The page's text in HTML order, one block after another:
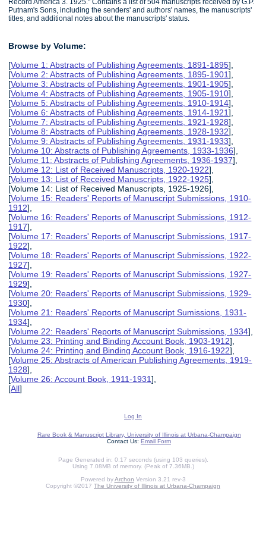
Record America 3. 1925." Contains a list of 504 manuscripts received by G.P.
Putnam's Sons, including the senders' and authors' names, the manuscripts'
titles, and additional notes about the manuscripts' status.
Browse by Volume:
[Volume 1: Abstracts of Publishing Agreements, 1891-1895],
[Volume 2: Abstracts of Publishing Agreements, 1895-1901],
[Volume 3: Abstracts of Publishing Agreements, 1901-1905],
[Volume 4: Abstracts of Publishing Agreements, 1905-1910],
[Volume 5: Abstracts of Publishing Agreements, 1910-1914],
[Volume 6: Abstracts of Publishing Agreements, 1914-1921],
[Volume 7: Abstracts of Publishing Agreements, 1921-1928],
[Volume 8: Abstracts of Publishing Agreements, 1928-1932],
[Volume 9: Abstracts of Publishing Agreements, 1931-1933],
[Volume 10: Abstracts of Publishing Agreements, 1933-1936],
[Volume 11: Abstracts of Publishing Agreements, 1936-1937],
[Volume 12: List of Received Manuscripts, 1920-1922],
[Volume 13: List of Received Manuscripts, 1922-1925],
[Volume 14: List of Received Manuscripts, 1925-1926],
[Volume 15: Readers' Reports of Manuscript Submissions, 1910-
1912],
[Volume 16: Readers' Reports of Manuscript Submissions, 1912-
1917],
[Volume 17: Readers' Reports of Manuscript Submissions, 1917-
1922],
[Volume 18: Readers' Reports of Manuscript Submissions, 1922-
1927],
[Volume 19: Readers' Reports of Manuscript Submissions, 1927-
1929],
[Volume 20: Readers' Reports of Manuscript Submissions, 1929-
1930],
[Volume 21: Readers' Reports of Manuscript Sumissions, 1931-
1934],
[Volume 22: Readers' Reports of Manuscript Submissions, 1934],
[Volume 23: Printing and Binding Account Book, 1903-1912],
[Volume 24: Printing and Binding Account Book, 1916-1922],
[Volume 25: Abstracts of American Publishing Agreements, 1919-
1928],
[Volume 26: Account Book, 1911-1931],
[All]
Log In
Rare Book & Manuscript Library, University of Illinois at Urbana-Champaign
Contact Us: Email Form
Page Generated in: 0.17 seconds (using 103 queries).
Using 7.08MB of memory. (Peak of 7.36MB.)
Powered byArchon Version 3.21 rev-3
Copyright ©2017 The University of Illinois at Urbana-Champaign